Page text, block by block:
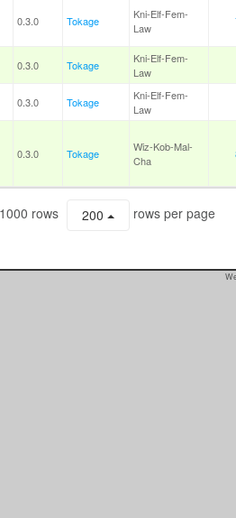
0.3.0 Tokage
Kni-Elf-Fem-
Law
0.3.0 Tokage
Kni-Elf-Fem-
Law
0.3.0 Tokage
Kni-Elf-Fem-
Law
0.3.0 Tokage
Wiz-Kob-Mal-
Cha
rows 200 rows per page